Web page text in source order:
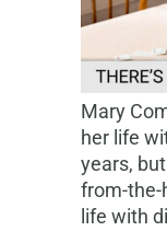
Mary
her life
years,
from-the-
life with